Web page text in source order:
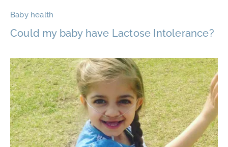
Baby health
Could my baby have Lactose Intolerance?